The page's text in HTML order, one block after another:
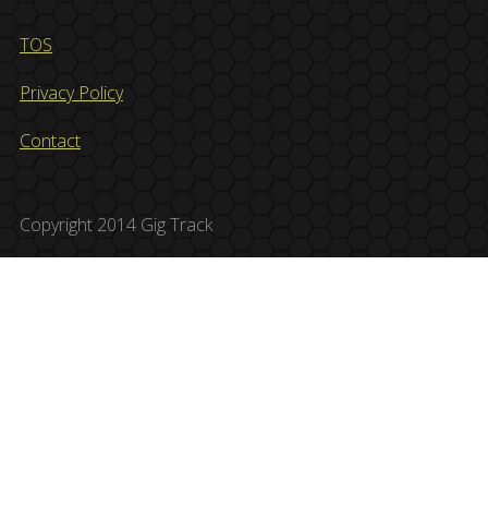
TOS
Privacy Policy
Contact
Copyright 2014 Gig Track